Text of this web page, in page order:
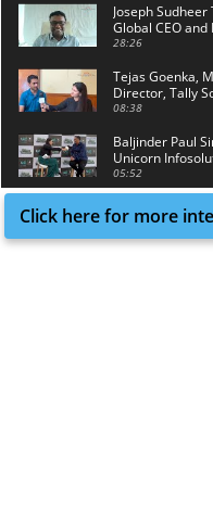
Joseph Sudheer
Global CEO
Director,
28:26
Tejas Goenka,
Director, Tally
conversation
08:38
Baljinder Paul
Unicorn
05:52
Click here for more